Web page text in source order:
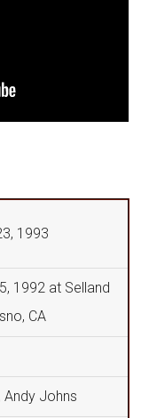
1993
1992 at Selland
CA
Andy Johns